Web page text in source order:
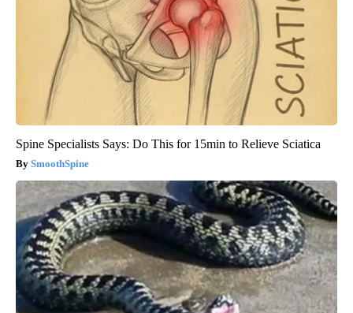
Spine Specialists Says: Do This for 15min to Relieve Sciatica
SmoothSpine